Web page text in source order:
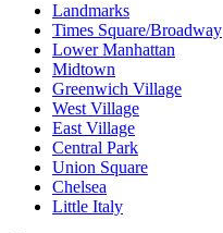
Landmarks
Times Square/Broadway
Lower Manhattan
Midtown
Greenwich Village
West Village
East Village
Central Park
Union Square
Chelsea
Little Italy